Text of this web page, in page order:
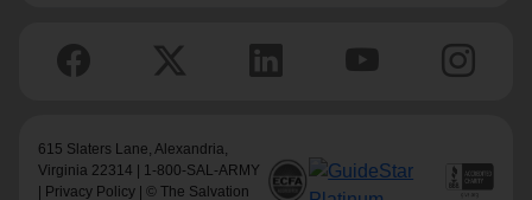
615 Slaters Lane, Alexandria,
Virginia 22314 | 1-800-SAL-ARMY
Privacy Policy | © The Salvation